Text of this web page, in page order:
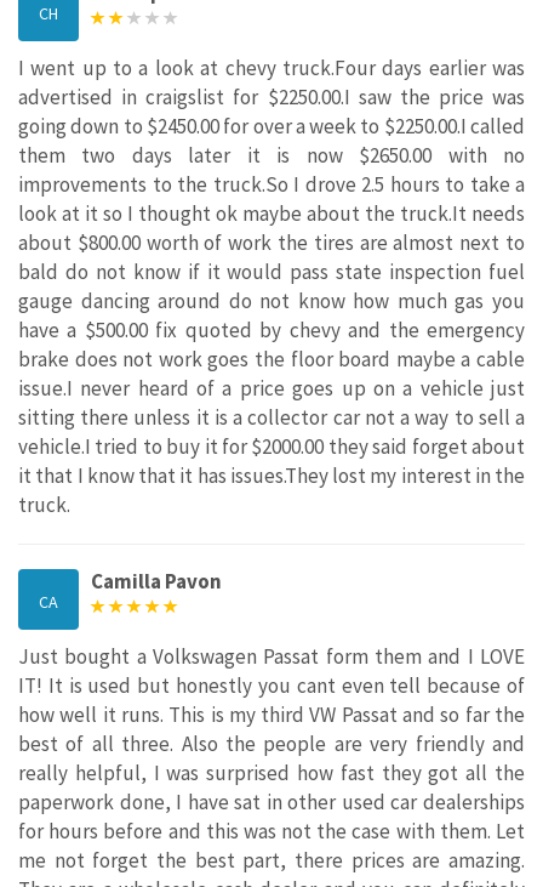
CH
I went up to a look at chevy truck.Four days earlier was
advertised in craigslist for $2250.00.I saw the price was
going down to $2450.00 for over a week to $2250.00.I called
them two days later it is now $2650.00 with no
improvements to the truck.So I drove 2.5 hours to take a
look at it so I thought ok maybe about the truck.It needs
about $800.00 worth of work the tires are almost next to
bald do not know if it would pass state inspection fuel
gauge dancing around do not know how much gas you
have a $500.00 fix quoted by chevy and the emergency
brake does not work goes the floor board maybe a cable
issue.I never heard of a price goes up on a vehicle just
sitting there unless it is a collector car not a way to sell a
vehicle.I tried to buy it for $2000.00 they said forget about
it that I know that it has issues.They lost my interest in the
truck.
CA
Camilla Pavon
Just bought a Volkswagen Passat form them and I LOVE
IT! It is used but honestly you cant even tell because of
how well it runs. This is my third VW Passat and so far the
best of all three. Also the people are very friendly and
really helpful, I was surprised how fast they got all the
paperwork done, I have sat in other used car dealerships
for hours before and this was not the case with them. Let
me not forget the best part, there prices are amazing.